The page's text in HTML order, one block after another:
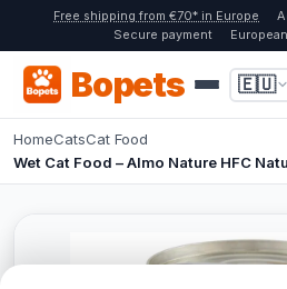
Free shipping from €70* in Europe
Secure payment
Bopets 🇪🇺
HomeCatsCat Food
Wet Cat Food – Almo Nature HFC